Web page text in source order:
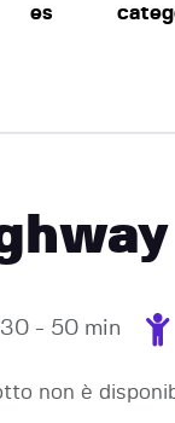
es
30 - 50 min
non è